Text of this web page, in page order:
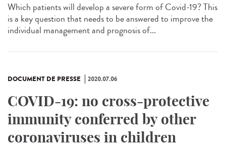
Which patients will develop a severe form of Covid-19? This
is a key question that needs to be answered to improve the
individual management and prognosis of...
DOCUMENT DE PRESSE 2020.07.06
COVID-19: no cross-protective
immunity conferred by other
coronaviruses in children